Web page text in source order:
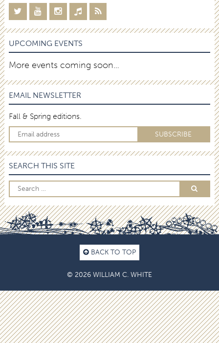
UPCOMING EVENTS
More events coming soon…
EMAIL NEWSLETTER
Fall & Spring editions.
SEARCH THIS SITE
BACK TO TOP
© 2026 WILLIAM C. WHITE